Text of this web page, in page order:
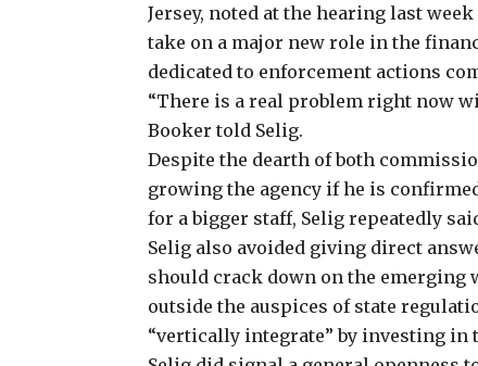
Jersey, noted at the hearing last
take on a major new role in the
dedicated to enforcement actions
“There is a real problem right now
Booker told Selig.
Despite the dearth of both
growing the agency if he is
for a bigger staff, Selig repeatedly
Selig also avoided giving direct
should crack down on the
outside the auspices of state
“vertically integrate” by investing in